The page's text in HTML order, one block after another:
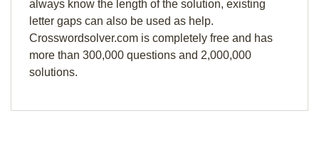
always know the length of the solution, existing
letter gaps can also be used as help.
Crosswordsolver.com is completely free and has
more than 300,000 questions and 2,000,000
solutions.